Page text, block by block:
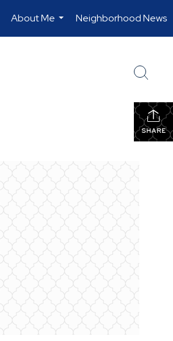
About Me
...
Neighborhood News
SHARE